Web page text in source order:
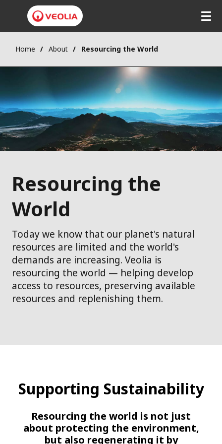
Home About Resourcing the World
Resourcing the
World
Today we know that our planet's natural
resources are limited and the world's
demands are increasing. Veolia is
resourcing the world — helping develop
access to resources, preserving available
resources and replenishing them.
Supporting Sustainability
Resourcing the world is not just
about protecting the environment,
but also regenerating it by